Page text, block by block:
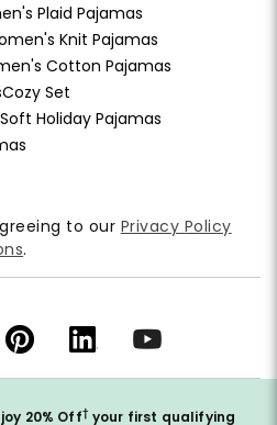
Plaid Pajamas
Knit Pajamas
Cotton Pajamas
Cozy Set
Soft Holiday Pajamas
20% Off† your first qualifying
to our Privacy Policy
.